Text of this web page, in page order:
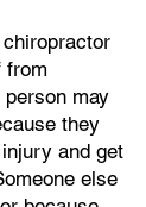
from
person may
they
and get
else